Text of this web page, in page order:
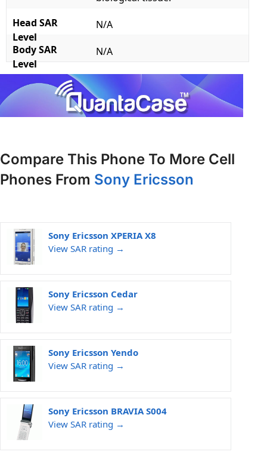
Head SAR
Level
N/A
Body SAR
Level
N/A
Compare This Phone To More Cell
Phones From Sony Ericsson
Sony Ericsson XPERIA X8
View SAR rating →
Sony Ericsson Cedar
View SAR rating →
Sony Ericsson Yendo
View SAR rating →
Sony Ericsson BRAVIA S004
View SAR rating →